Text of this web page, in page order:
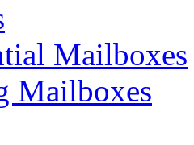
Mailboxes
Mailboxes